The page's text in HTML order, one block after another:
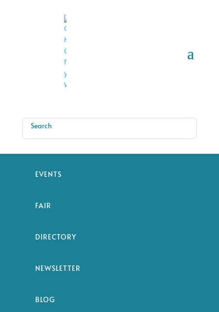
EVENTS
FAIR
DIRECTORY
NEWSLETTER
BLOG